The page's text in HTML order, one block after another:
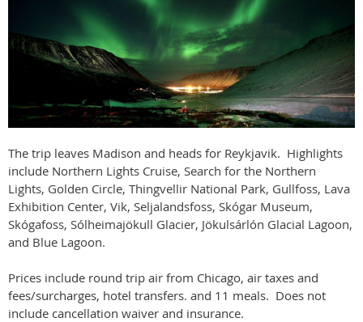
The trip leaves Madison and heads for Reykjavik. Highlights
include Northern Lights Cruise, Search for the Northern
Lights, Golden Circle, Thingvellir National Park, Gullfoss, Lava
Exhibition Center, Vik, Seljalandsfoss, Skógar Museum,
Skógafoss, Sólheimajökull Glacier, Jökulsárlón Glacial Lagoon,
and Blue Lagoon.
Prices include round trip air from Chicago, air taxes and
fees/surcharges, hotel transfers. and 11 meals. Does not
include cancellation waiver and insurance.